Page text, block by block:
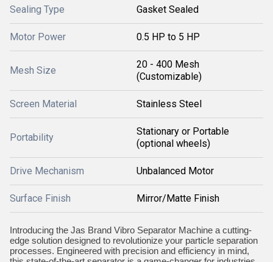
Sealing Type Gasket Sealed
Motor Power 0.5 HP to 5 HP
Mesh Size
20 - 400 Mesh
(Customizable)
Screen Material Stainless Steel
Portability
Stationary or Portable
(optional wheels)
Drive Mechanism Unbalanced Motor
Surface Finish Mirror/Matte Finish
Introducing the Jas Brand Vibro Separator Machine a cutting-
edge solution designed to revolutionize your particle separation
processes. Engineered with precision and efficiency in mind,